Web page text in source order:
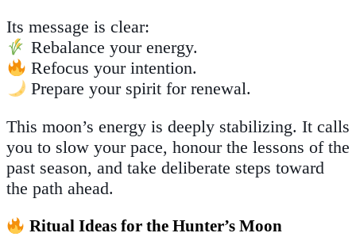
Its message is clear:
Rebalance your energy.
Refocus your intention.
Prepare your spirit for renewal.
This moon’s energy is deeply stabilizing. It calls
you to slow your pace, honour the lessons of the
past season, and take deliberate steps toward
the path ahead.
Ritual Ideas for the Hunter’s Moon